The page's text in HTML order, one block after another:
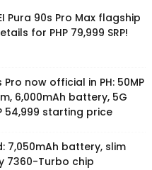
Pura 90s Pro Max flagship
for PHP 79,999 SRP!
Pro now official in PH: 50MP
6,000mAh battery, 5G
54,999 starting price
7,050mAh battery, slim
7360-Turbo chip